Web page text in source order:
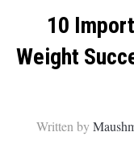
10
Weight
Written by